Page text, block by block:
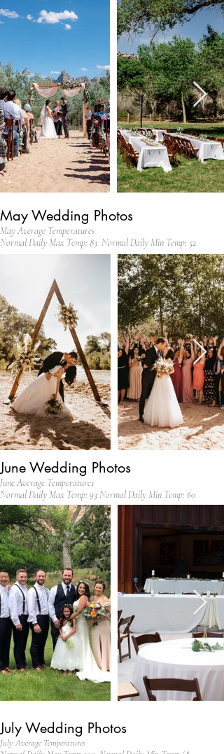
May Wedding Photos
May Average Temperatures
Normal Daily Max Temp: 83 Normal Daily Min Temp: 52
June Wedding Photos
June Average Temperatures
Normal Daily Max Temp: 93 Normal Daily Min Temp: 60
July Wedding Photos
July Average Temperatures